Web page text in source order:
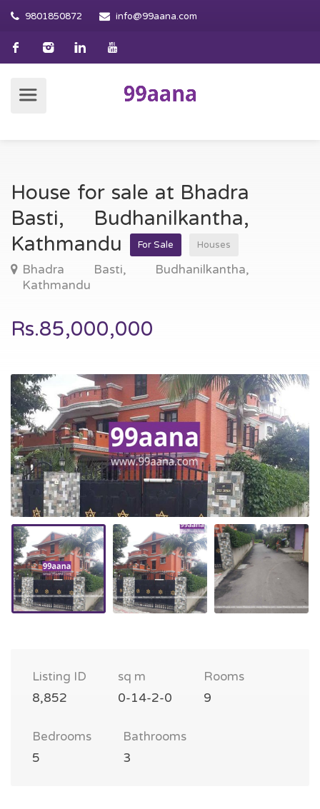
9801850872 info@99aana.com
House for sale at Bhadra
Basti, Budhanilkantha,
Kathmandu
For Sale Houses
Bhadra Basti, Budhanilkantha,
Kathmandu
Rs.85,000,000
Listing ID
8,852
sq m
0-14-2-0
Rooms
9
Bedrooms
5
Bathrooms
3